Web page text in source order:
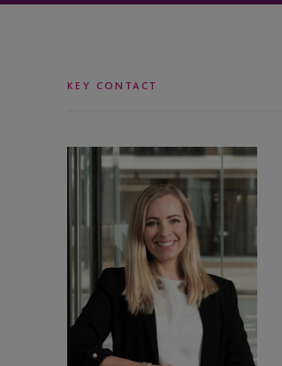
KEY CONTACT
Leanne
Wallser